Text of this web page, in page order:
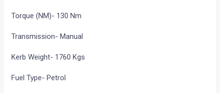
Torque (NM)- 130 Nm
Transmission- Manual
Kerb Weight- 1760 Kgs
Fuel Type- Petrol